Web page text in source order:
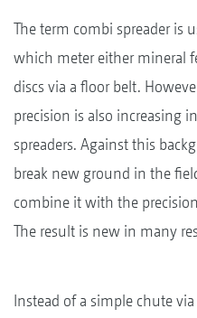
The term combi spreader is
which meter either mineral
discs via a floor belt.
precision is also increasing
spreaders. Against this
break new ground in the
combine it with the
The result is new in many
Instead of a simple chute